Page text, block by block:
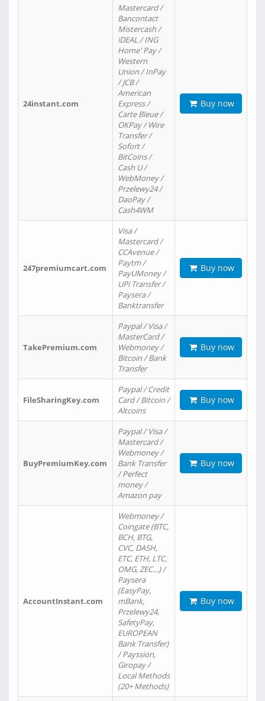
24instant.com
Mastercard /
Bancontact
Mistercash /
iDEAL / ING
Home' Pay /
Western
Union / InPay
/ JCB /
American
Express /
Carte Bleue /
OKPay / Wire
Transfer /
Sofort /
BitCoins /
Cash U /
WebMoney /
Przelewy24 /
DaoPay /
Cash4WM
Buy now
247premiumcart.com
Visa /
Mastercard /
CCAvenue /
Paytm /
PayUMoney /
UPi Transfer /
Paysera /
Banktransfer
Buy now
TakePremium.com
Paypal / Visa /
MasterCard /
Webmoney /
Bitcoin / Bank
Transfer
Buy now
FileSharingKey.com
Paypal / Credit
Card / Bitcoin /
Altcoins
Buy now
BuyPremiumKey.com
Paypal / Visa /
Mastercard /
Webmoney /
Bank Transfer
/ Perfect
money /
Amazon pay
Buy now
AccountInstant.com
Webmoney /
Coingate (BTC,
BCH, BTG,
CVC, DASH,
ETC, ETH, LTC,
OMG, ZEC…) /
Paysera
(EasyPay,
mBank,
Przelewy24,
SafetyPay,
EUROPEAN
Bank Transfer)
/ Payssion,
Giropay /
Local Methods
(20+ Methods)
Buy now